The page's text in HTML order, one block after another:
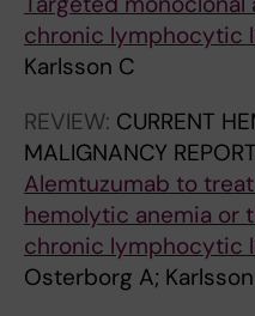
chronic lymphocytic
Karlsson C
REVIEW: CURRENT
MALIGNANCY
Alemtuzumab to
hemolytic anemia or
chronic lymphocytic
Osterborg A;